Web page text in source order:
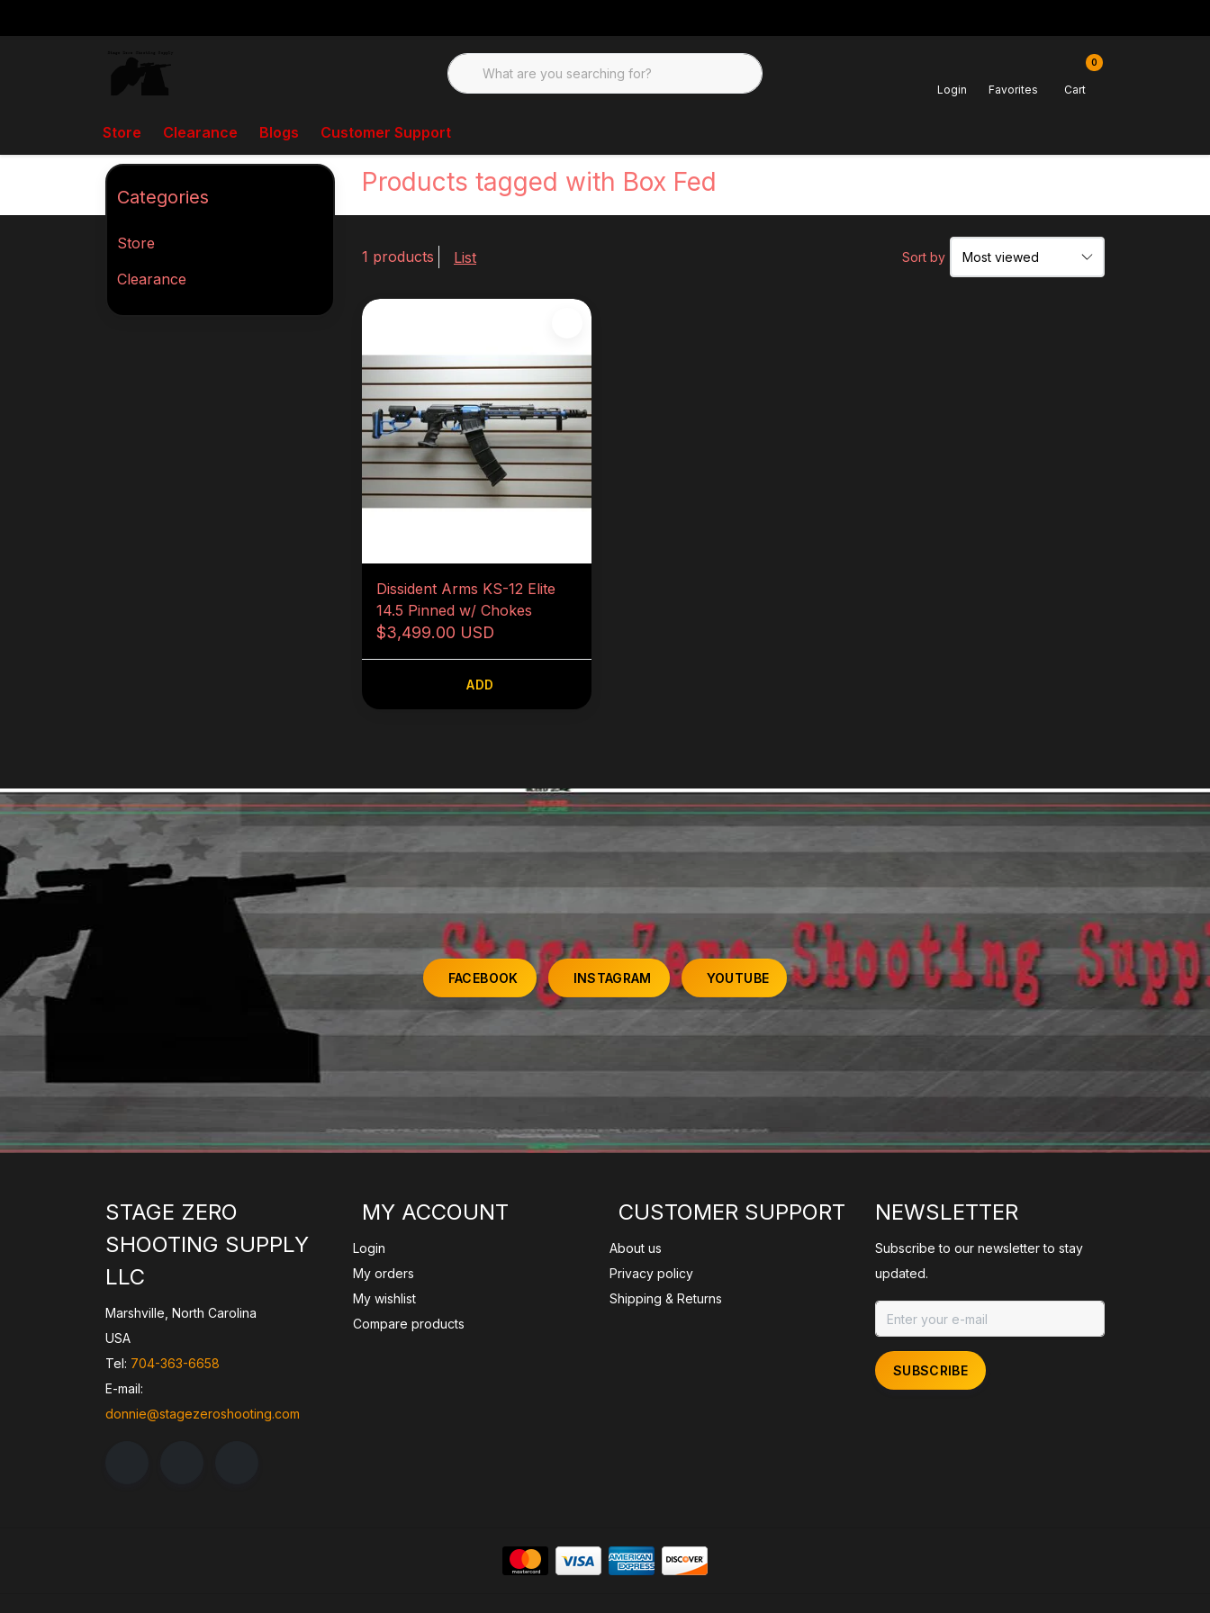
Login Favorites
0
Cart
Store Clearance Blogs Customer Support
Back to home Tags Box Fed
Products tagged with Box Fed
1 products List Sort by
Dissident Arms KS-12 Elite
14.5 Pinned w/ Chokes
$3,499.00 USD
ADD
Categories
Store
Clearance
FACEBOOK INSTAGRAM YOUTUBE
STAGE ZERO
SHOOTING SUPPLY
LLC
Marshville, North Carolina
USA
Tel: 704-363-6658
E-mail:
donnie@stagezeroshooting.com
MY ACCOUNT
Login
My orders
My wishlist
Compare products
CUSTOMER SUPPORT
About us
Privacy policy
Shipping & Returns
NEWSLETTER
Subscribe to our newsletter to stay
updated.
SUBSCRIBE